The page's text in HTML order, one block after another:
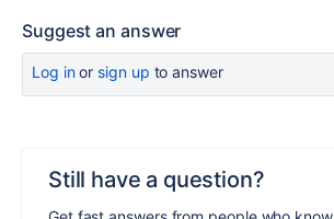
Suggest an answer
Log inor sign up to answer
Still have a question?